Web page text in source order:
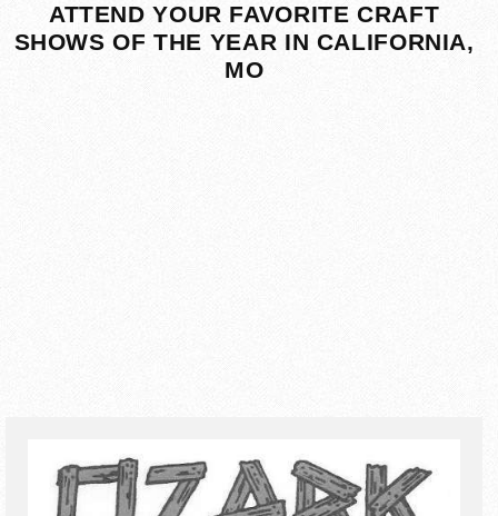
ATTEND YOUR FAVORITE CRAFT
SHOWS OF THE YEAR IN CALIFORNIA,
MO